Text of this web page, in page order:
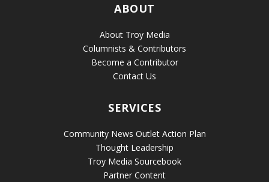
ABOUT
About Troy Media
Columnists & Contributors
Become a Contributor
Contact Us
SERVICES
Community News Outlet Action Plan
Thought Leadership
Troy Media Sourcebook
Partner Content